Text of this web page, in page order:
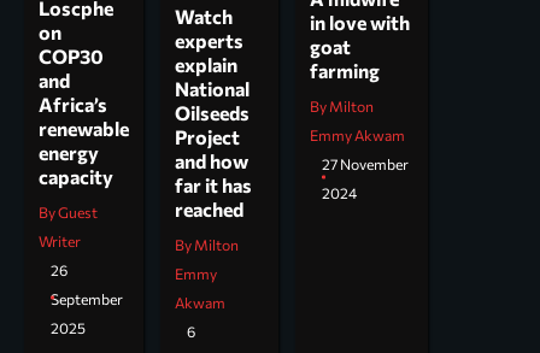
Loscphe
on
COP30
and
Africa’s
renewable
energy
capacity
By Guest
Writer
26
September
2025
Watch
experts
explain
National
Oilseeds
Project
and how
far it has
reached
By Milton
Emmy
Akwam
6
in love with
goat
farming
By Milton
Emmy Akwam
27 November
2024